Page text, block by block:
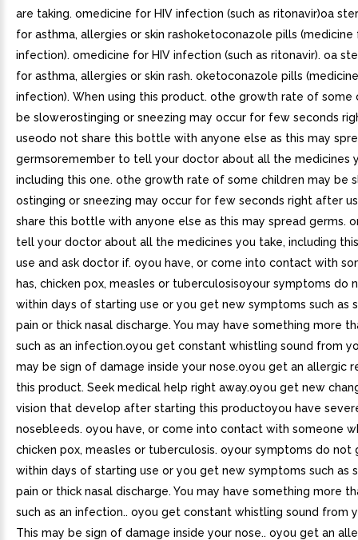
are taking. omedicine for HIV infection (such as ritonavir)oa
for asthma, allergies or skin rashoketoconazole pills
infection). omedicine for HIV infection (such as ritonavir). oa
for asthma, allergies or skin rash. oketoconazole pills
infection). When using this product. othe growth rate of some
be slowerostinging or sneezing may occur for few seconds
useodo not share this bottle with anyone else as this may
germsoremember to tell your doctor about all the medicines
including this one. othe growth rate of some children may be
ostinging or sneezing may occur for few seconds right after
share this bottle with anyone else as this may spread germs.
tell your doctor about all the medicines you take, including
use and ask doctor if. oyou have, or come into contact with
has, chicken pox, measles or tuberculosisoyour symptoms
within days of starting use or you get new symptoms such as
pain or thick nasal discharge. You may have something more
such as an infection.oyou get constant whistling sound from
may be sign of damage inside your nose.oyou get an allergic
this product. Seek medical help right away.oyou get new
vision that develop after starting this productoyou have
nosebleeds. oyou have, or come into contact with someone
chicken pox, measles or tuberculosis. oyour symptoms do
within days of starting use or you get new symptoms such as
pain or thick nasal discharge. You may have something more
such as an infection.. oyou get constant whistling sound from
This may be sign of damage inside your nose.. oyou get an